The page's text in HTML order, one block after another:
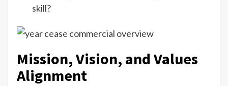
skill?
Mission, Vision, and Values
Alignment